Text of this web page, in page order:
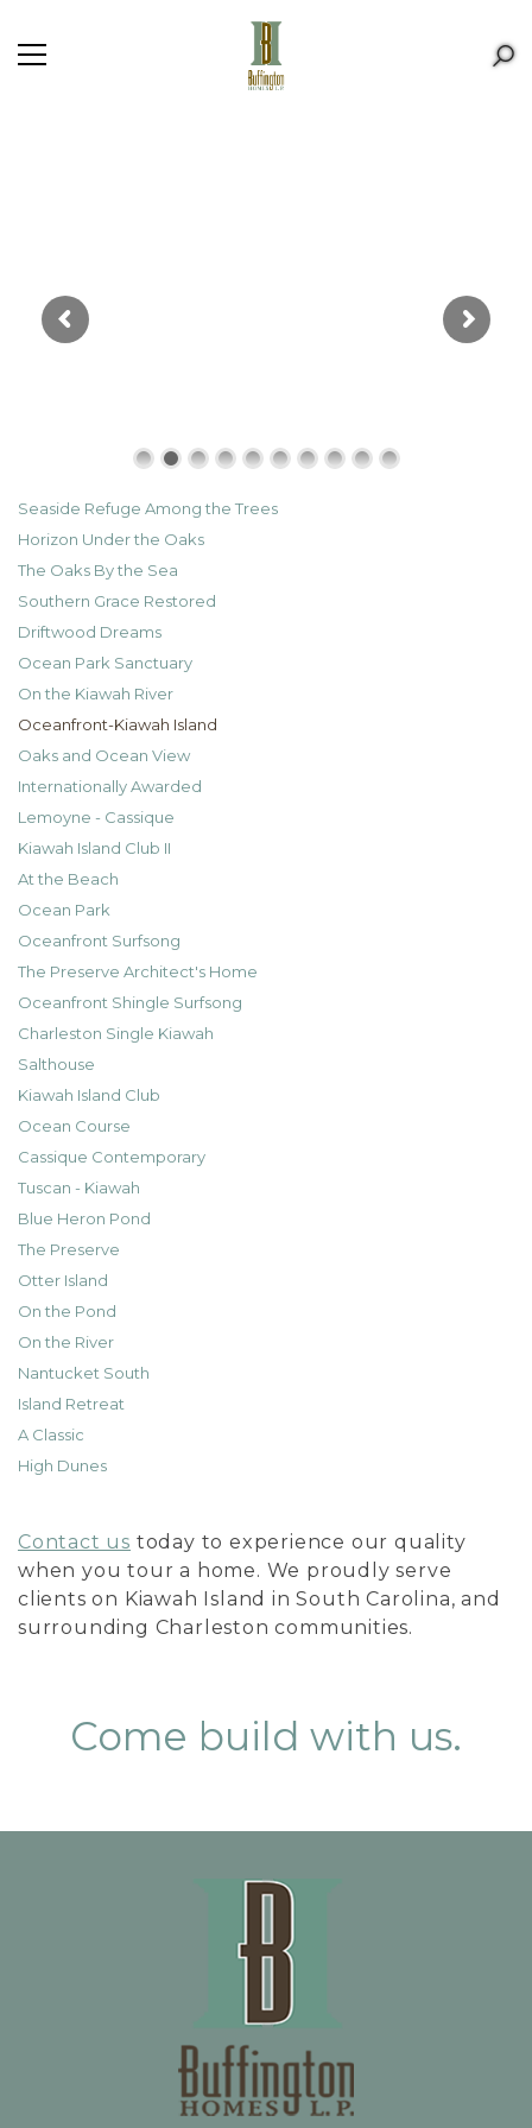
Seaside Refuge Among the Trees
Horizon Under the Oaks
The Oaks By the Sea
Southern Grace Restored
Driftwood Dreams
Ocean Park Sanctuary
On the Kiawah River
Oceanfront-Kiawah Island
Oaks and Ocean View
Internationally Awarded
Lemoyne - Cassique
Kiawah Island Club II
At the Beach
Ocean Park
Oceanfront Surfsong
The Preserve Architect's Home
Oceanfront Shingle Surfsong
Charleston Single Kiawah
Salthouse
Kiawah Island Club
Ocean Course
Cassique Contemporary
Tuscan - Kiawah
Blue Heron Pond
The Preserve
Otter Island
On the Pond
On the River
Nantucket South
Island Retreat
A Classic
High Dunes
Contact us today to experience our quality
when you tour a home. We proudly serve
clients on Kiawah Island in South Carolina, and
surrounding Charleston communities.
Come build with us.